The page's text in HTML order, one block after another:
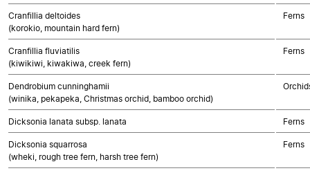
Cranfillia deltoides
(korokio, mountain hard fern)
Ferns
Cranfillia fluviatilis
(kiwikiwi, kiwakiwa, creek fern)
Ferns
Dendrobium cunninghamii
(winika, pekapeka, Christmas orchid, bamboo orchid)
Dicksonia lanata subsp. lanata Ferns
Dicksonia squarrosa
(wheki, rough tree fern, harsh tree fern)
Ferns